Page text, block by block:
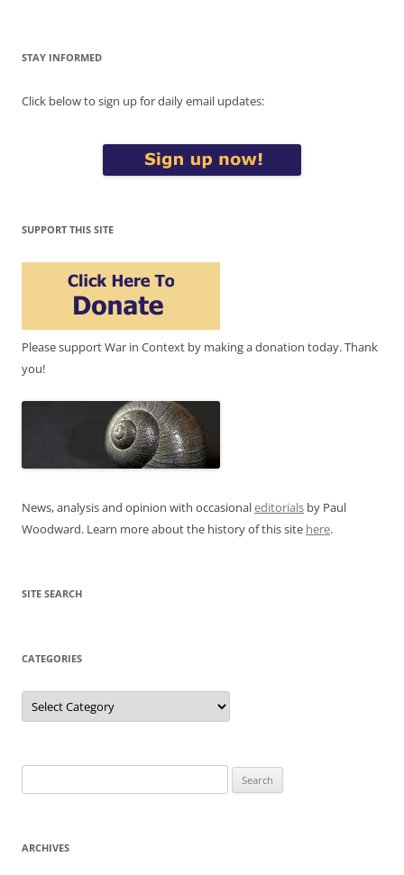
STAY INFORMED
Click below to sign up for daily email updates:
SUPPORT THIS SITE
Please support War in Context by making a donation today. Thank
you!
News, analysis and opinion with occasionaleditorials by Paul
Woodward. Learn more about the history of this site here.
SITE SEARCH
CATEGORIES
Categories
for:
ARCHIVES